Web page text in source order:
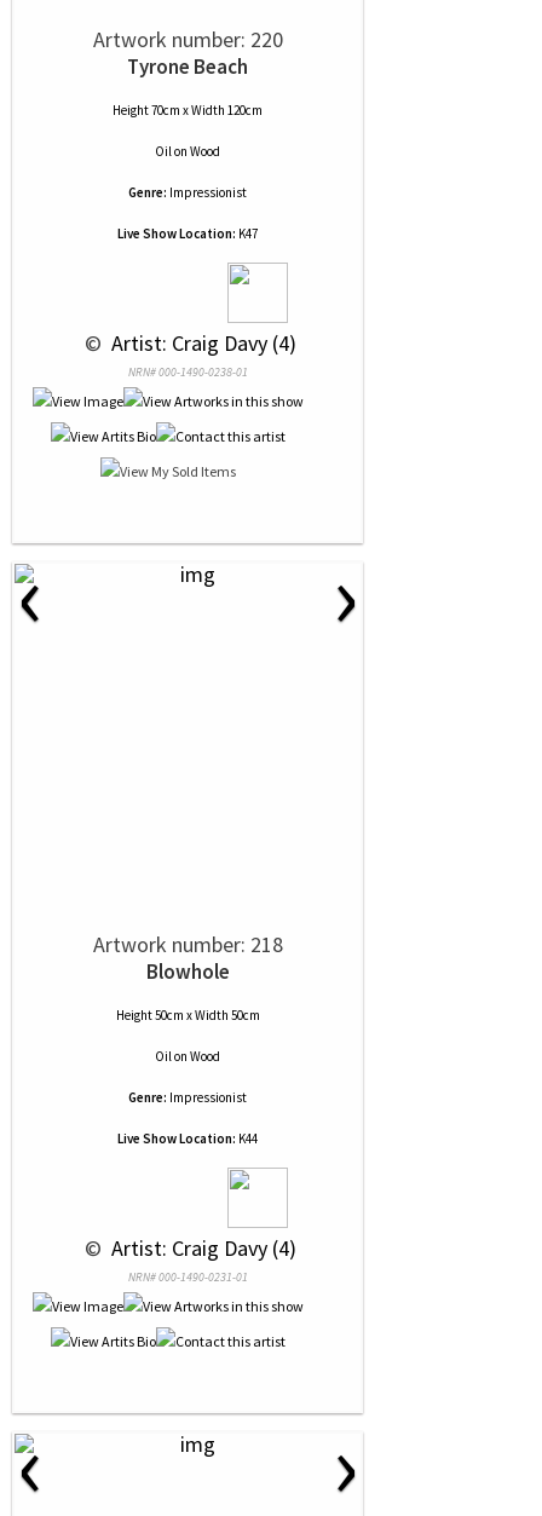
Artwork number: 220
Tyrone Beach
Height 70cm x Width 120cm
Oilon Wood
Genre: Impressionist
Live Show Location: K47
© Artist: Craig Davy (4)
NRN# 000-1490-0238-01
‹ ›
Artwork number: 218
Blowhole
Height 50cm x Width 50cm
Oilon Wood
Genre: Impressionist
Live Show Location: K44
© Artist: Craig Davy (4)
NRN# 000-1490-0231-01
‹ ›